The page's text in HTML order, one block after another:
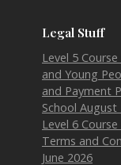
Legal Stuff
Level 5
and Young
and Payment
School
Level 6
Terms and
June 2026